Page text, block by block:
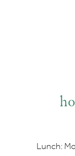
Lunch: